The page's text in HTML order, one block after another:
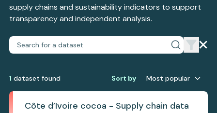
supply chains and sustainability indicators to support
transparency and independent analysis.
1 dataset found Sort by Most popular
Côte d’Ivoire cocoa - Supply chain data